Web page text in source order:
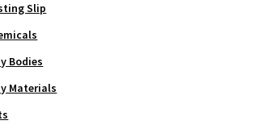
Slip
Bodies
Materials